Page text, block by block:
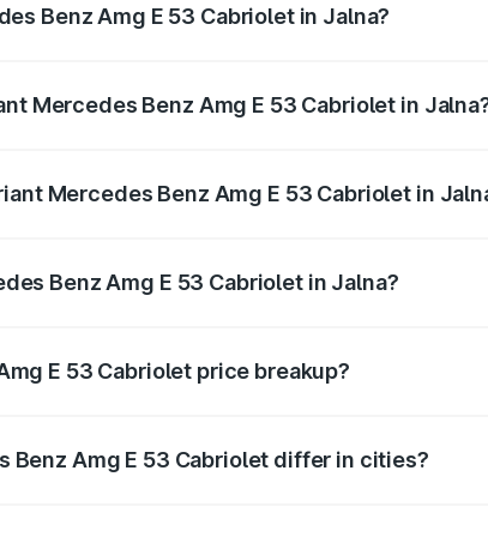
Benz Amg E 53 Cabriolet in Jalna?
Mercedes Benz Amg E 53 Cabriolet in
Mercedes Benz Amg E 53 Cabriolet in
Benz Amg E 53 Cabriolet in Jalna?
E 53 Cabriolet price breakup?
Amg E 53 Cabriolet differ in cities?